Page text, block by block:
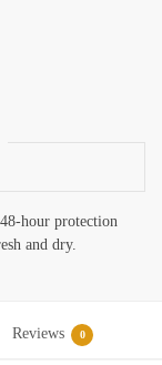
hour protection
and dry.
Reviews 0